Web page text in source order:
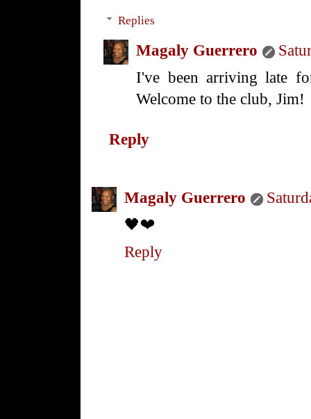
Replies
Magaly Guerrero
I've been arriving late
Welcome to the club, Jim!
Reply
Magaly Guerrero
🖤❤️
Reply